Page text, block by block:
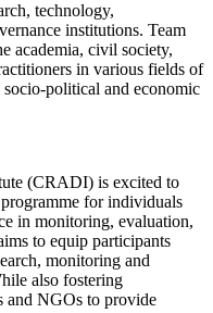
technology,
institutions. Team
academia, civil society,
in various fields of
political and economic
(CRADI) is excited to
for individuals
in monitoring, evaluation,
to equip participants
monitoring and
also fostering
and NGOs to provide